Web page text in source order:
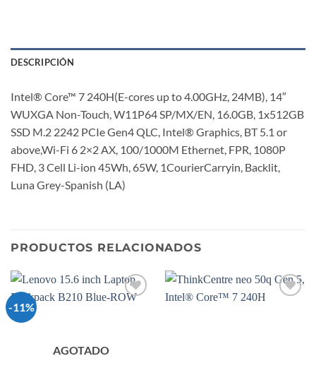
DESCRIPCIÓN
Intel® Core™ 7 240H(E-cores up to 4.00GHz, 24MB), 14″
WUXGA Non-Touch, W11P64 SP/MX/EN, 16.0GB, 1x512GB
SSD M.2 2242 PCIe Gen4 QLC, Intel® Graphics, BT 5.1 or
above,Wi-Fi 6 2×2 AX, 100/1000M Ethernet, FPR, 1080P
FHD, 3 Cell Li-ion 45Wh, 65W, 1CourierCarryin, Backlit,
Luna Grey-Spanish (LA)
PRODUCTOS RELACIONADOS
-11%
AGOTADO